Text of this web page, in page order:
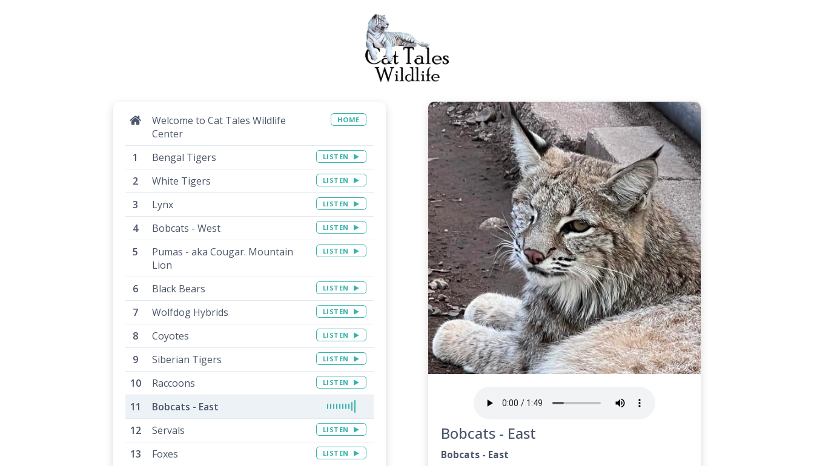
Bobcats - East
Bobcats - East
Welcome to Cat Tales Wildlife
Center
HOME
Bengal Tigers LISTEN
White Tigers LISTEN
Lynx LISTEN
Bobcats - West LISTEN
Pumas - aka Cougar. Mountain
Lion
LISTEN
Black Bears LISTEN
Wolfdog Hybrids LISTEN
Coyotes LISTEN
Siberian Tigers LISTEN
Raccoons LISTEN
Bobcats - East
Servals
LISTEN
Foxes LISTEN